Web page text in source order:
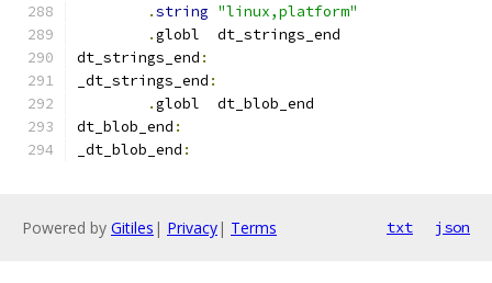
.string "linux,platform"
.
globl	dt_strings_end
dt_strings_end :
_dt_strings_end :
.
globl	dt_blob_end
dt_blob_end :
_dt_blob_end :
Powered by Gitiles | Privacy| Terms txt json